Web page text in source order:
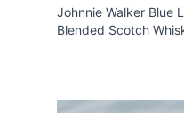
Johnnie Walker Blue
Blended Scotch